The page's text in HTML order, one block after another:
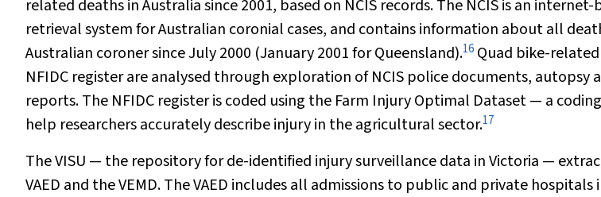
related deaths in Australia since 2001, based on NCIS records. The NCIS is an
retrieval system for Australian coronial cases, and contains information about all
Australian coroner since July 2000 (January 2001 for Queensland).16 Quad bike-
NFIDC register are analysed through exploration of NCIS police documents, autopsy
reports. The NFIDC register is coded using the Farm Injury Optimal Dataset — a
help researchers accurately describe injury in the agricultural sector.17
The VISU — the repository for de-identified injury surveillance data in Victoria —
VAED and the VEMD. The VAED includes all admissions to public and private hospitals